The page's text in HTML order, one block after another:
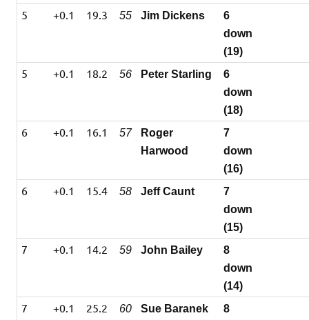
5 +0.1 19.3 55 Jim Dickens
6
down
(19)
5 +0.1 18.2 56 Peter Starling
6
down
(18)
6 +0.1 16.1 57
Roger
Harwood
7
down
(16)
6 +0.1 15.4 58 Jeff Caunt
7
down
(15)
7 +0.1 14.2 59 John Bailey
8
down
(14)
7 +0.1 25.2 60 Sue Baranek
8